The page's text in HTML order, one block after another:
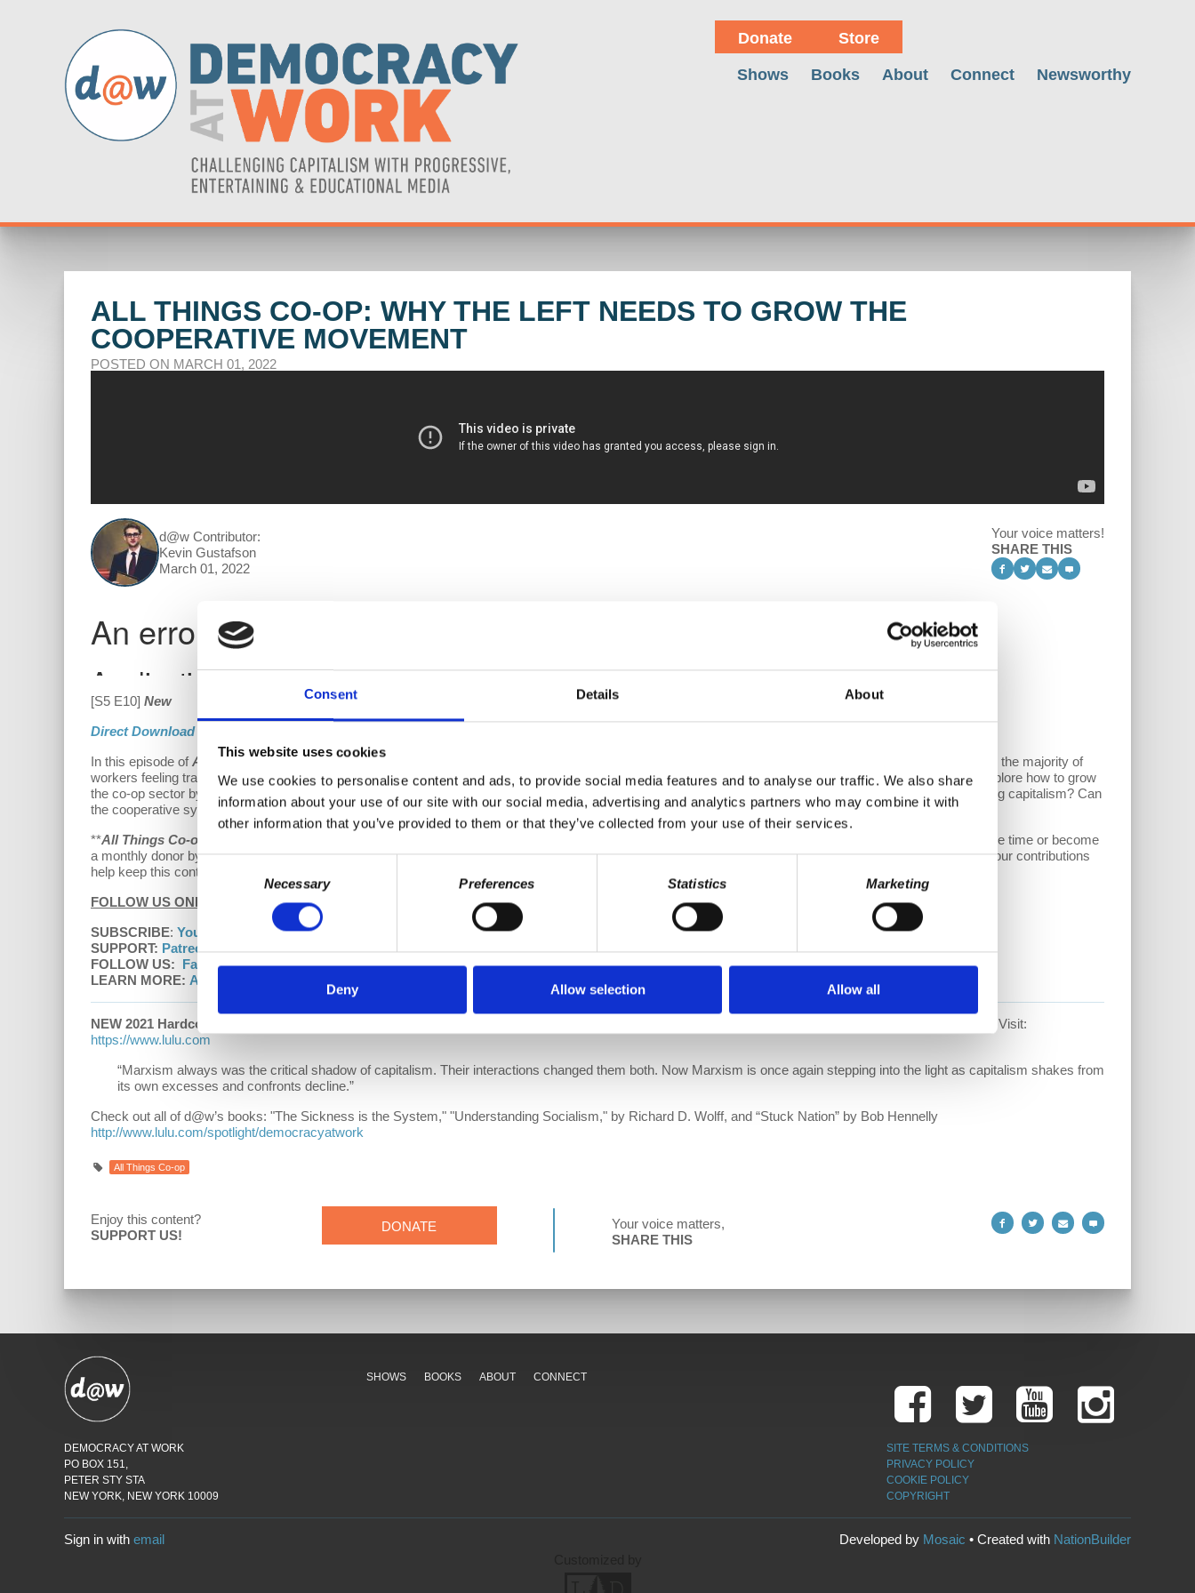
Consent Details About
This website uses cookies
We use cookies to personalise content and ads, to provide social media features and to analyse our traffic. We also share
information about your use of our site with our social media, advertising and analytics partners who may combine it with
other information that you’ve provided to them or that they’ve collected from your use of their services.
Consent
Necessary Preferences Statistics Marketing
Deny Allow selection Allow all
Donate Store
Shows Books About Connect Newsworthy
ALL THINGS CO-OP: WHY THE LEFT NEEDS TO GROW THE
COOPERATIVE MOVEMENT
POSTED ON MARCH 01, 2022
d@w Contributor:
Kevin Gustafson
March 01, 2022
Your voice matters!
SHARE THIS
[S5 E10] New
Direct Download
In this episode ofAll Things Co-op , Kevin, Cinar, and Larry discuss the urgency of scaling the cooperative movement. Traditional capitalist enterprises leave the majority of
workers feeling trapped and exploited. Democratically-run worker co-ops are a functional solution to a system built on workplace inequality. The ATC guys explore how to grow
the co-op sector by asking questions like: Why do co-ops need to scale? For what purpose? What does a scaled co-op economy mean in terms of challenging capitalism? Can
the cooperative system help unify and support a Leftist political movement?
**All Things Co-op
production. We make it a point to provide the show free of ads. Please consider supporting our work. Donate one time or become
a monthly donor by visiting us atdemocracyatwork.info/donateor become a patron of All Things Co-op on Patreon:https://www.patreon.com/allthingscoop.Your contributions
help keep this content free and accessible to all.
FOLLOW US ONLINE:
SUBSCRIBE: YouTube Apple Podcasts
DailyMotion
SUPPORT: Patreon
FOLLOW US: Facebook|Instagram|D@W Twitter
LEARN MORE: All Things Co-op
NEW 2021 Hardcover edition
with a new, lengthy introduction by Richard Wolff is now available just in time for the Holidays! Visit:
https://www.lulu.com
“Marxism always was the critical shadow of capitalism. Their interactions changed them both. Now Marxism is once again stepping into the light as capitalism shakes from
its own excesses and confronts decline.”
Check out all of d@w’s books: "The Sickness is the System," "Understanding Socialism," by Richard D. Wolff, and “Stuck Nation” by Bob Hennelly
http://www.lulu.com/spotlight/democracyatwork
All Things Co-op
Enjoy this content?
SUPPORT US!
DONATE
Your voice matters,
SHARE THIS
SHOWS BOOKS ABOUT CONNECT
DEMOCRACY AT WORK
PO BOX 151,
PETER STY STA
NEW YORK, NEW YORK 10009
SITE TERMS & CONDITIONS
PRIVACY POLICY
COOKIE POLICY
COPYRIGHT
Sign in with email Developed by Mosaic • Created with NationBuilder